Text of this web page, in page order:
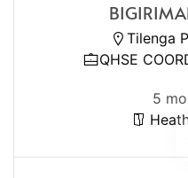
Tilenga
QHSE
5